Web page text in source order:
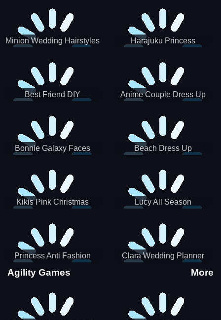
Minion Wedding Hairstyles Harajuku Princess
Best Friend DIY Anime Couple Dress Up
Bonnie Galaxy Faces Beach Dress Up
Kikis Pink Christmas
Lucy All Season
Princess Anti Fashion
Sporty Classy
Clara Wedding Planner
Agility Games More